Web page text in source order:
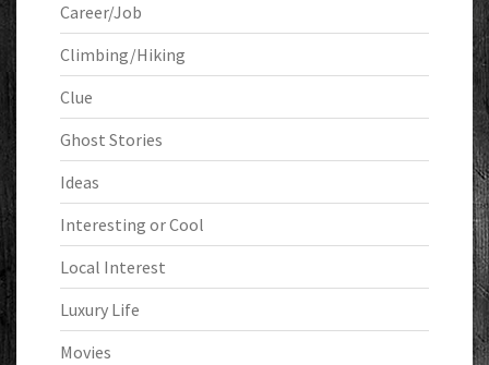
Career/Job
Climbing/Hiking
Clue
Ghost Stories
Ideas
Interesting or Cool
Local Interest
Luxury Life
Movies